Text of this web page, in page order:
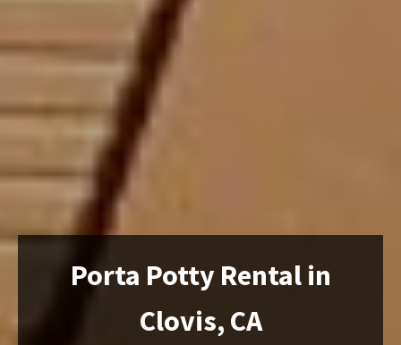
Porta Potty Rental in
Clovis, CA